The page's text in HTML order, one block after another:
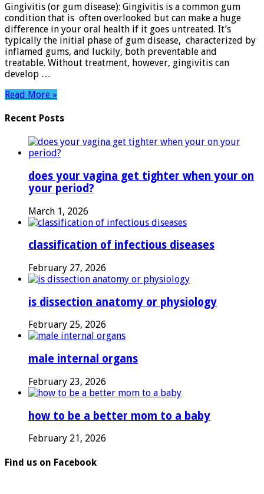
rid
of
Gingivitis (or gum disease): Gingivitis is a common gum
condition that is often overlooked but can make a huge
difference in your oral health if it goes untreated. It’s
typically the initial phase of gum disease, characterized by
inflamed gums, and luckily, both preventable and
treatable. Without treatment, however, gingivitis can
develop …
Read More »
Recent Posts
does your vagina get tighter when your on
your period?
March 1, 2026
classification of infectious diseases
February 27, 2026
is dissection anatomy or physiology
February 25, 2026
male internal organs
February 23, 2026
how to be a better mom to a baby
February 21, 2026
Find us on Facebook